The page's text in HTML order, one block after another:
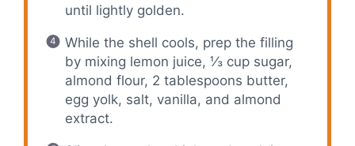
until lightly golden.
While the shell cools, prep the filling
by mixing lemon juice, ⅓ cup sugar,
almond flour, 2 tablespoons butter,
egg yolk, salt, vanilla, and almond
extract.